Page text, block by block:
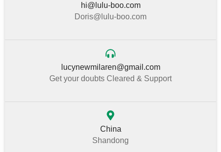
hi@lulu-boo.com
Doris@lulu-boo.com
lucynewmilaren@gmail.com
Get your doubts Cleared & Support
China
Shandong